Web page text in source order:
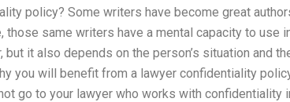
policy? Some writers have become great
those same writers have a mental capacity to use
but it also depends on the person’s situation and
you will benefit from a lawyer confidentiality
go to your lawyer who works with confidentiality